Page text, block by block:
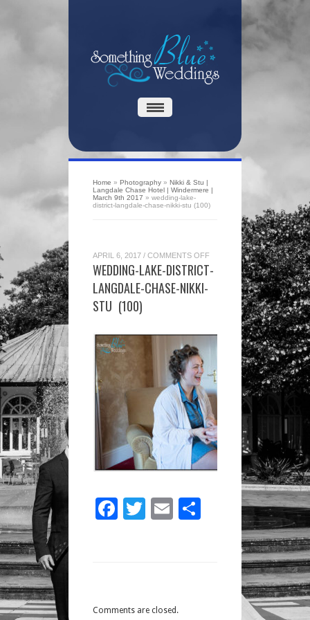
Home » Photography » Nikki & Stu |
Langdale Chase Hotel | Windermere |
March 9th 2017 » wedding-lake-
district-langdale-chase-nikki-stu (100)
APRIL 6, 2017 / COMMENTS OFF
WEDDING-
LAKE-
DISTRICT-
LANGDALE-
WEDDING-LAKE-DISTRICT-
LANGDALE-CHASE-NIKKI-
STU (100)
Facebook
Twitter
EmailShare
Comments are closed.